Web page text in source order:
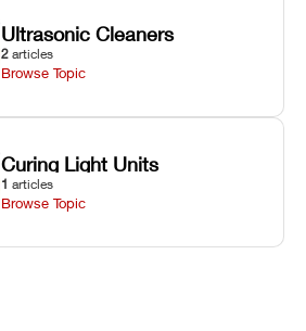
Ultrasonic Cleaners
2 articles
Browse Topic
Curing Light Units
1 articles
Browse Topic